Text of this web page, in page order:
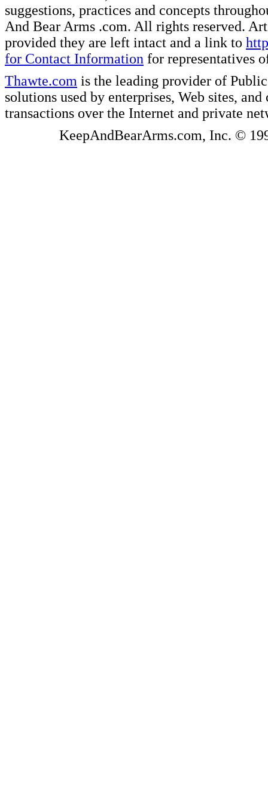
suggestions, practices and concepts
And Bear Arms .com. All rights reserved.
provided they are left intact and a link to
for Contact Information for representatives
Thawte.com is the leading provider of
solutions used by enterprises, Web sites,
transactions over the Internet and private
KeepAndBearArms.com, Inc. ©